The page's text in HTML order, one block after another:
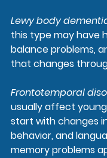
Lewy body
this type may have
balance problems,
that changes
Frontotemporal
usually affect
start with changes
behavior, and
memory problems